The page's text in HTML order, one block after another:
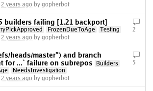
2 years ago by gopherbot
builders failing [1.21 backport]
FrozenDueToAge
Testing
2 years ago by gopherbot
2
heads/master") and branch
for ...` failure on subrepos
Builders
NeedsInvestigation
2 years ago by gopherbot
5